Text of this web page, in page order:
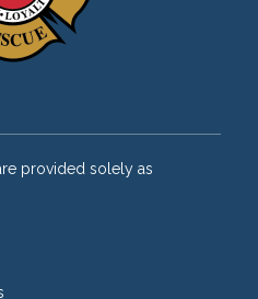
provided solely as